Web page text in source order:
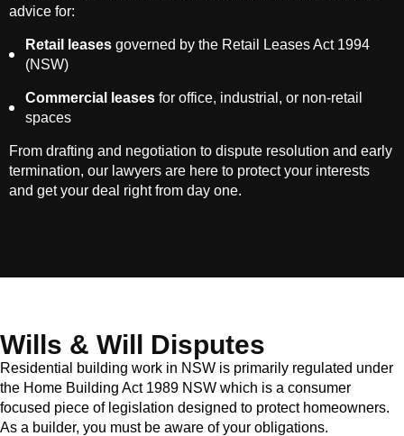
advice for:
Retail leases governed by the Retail Leases Act 1994
(NSW)
Commercial leases for office, industrial, or non-retail
spaces
From drafting and negotiation to dispute resolution and early
termination, our lawyers are here to protect your interests
and get your deal right from day one.
Wills & Will Disputes
Residential building work in NSW is primarily regulated under
the Home Building Act 1989 NSW which is a consumer
focused piece of legislation designed to protect homeowners.
As a builder, you must be aware of your obligations.